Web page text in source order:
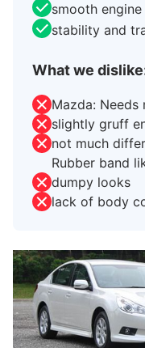
smooth engine
stability and
What we
Mazda: Needs
slightly gruff
not much
Rubber band
dumpy looks
lack of body